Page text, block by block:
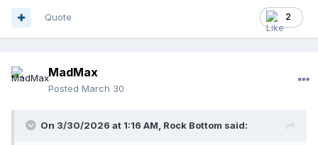
2
Quote
MadMax
Posted March 30
On 3/30/2026 at 1:16 AM, Rock Bottom said: